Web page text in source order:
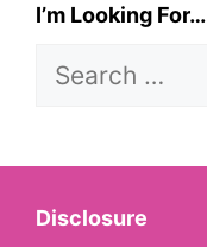
I’m Looking For…
Search
Disclosure